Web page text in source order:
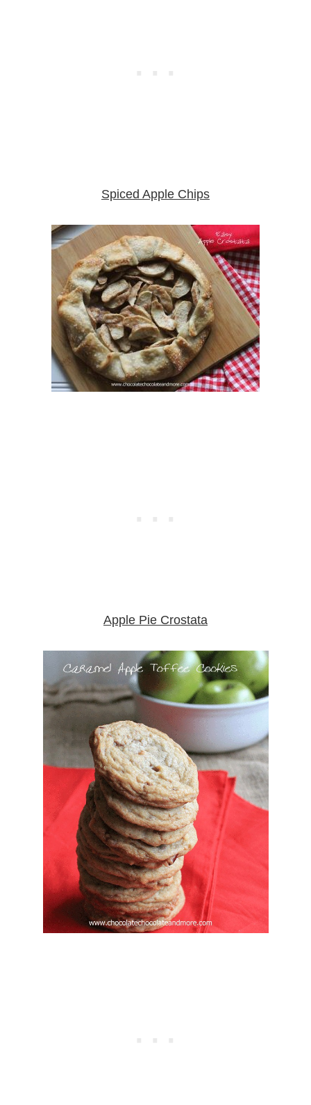
Spiced Apple Chips
Apple Pie Crostata